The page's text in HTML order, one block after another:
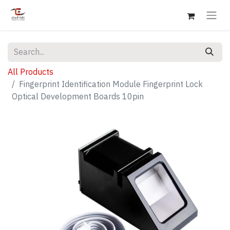
All Products
Fingerprint Identification Module Fingerprint Lock
Optical Development Boards 10pin